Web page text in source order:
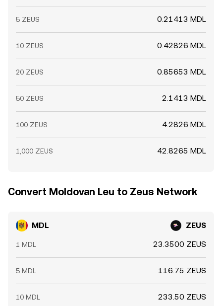
5 ZEUS 0.21413 MDL
10 ZEUS 0.42826 MDL
20 ZEUS 0.85653 MDL
50 ZEUS 2.1413 MDL
100 ZEUS 4.2826 MDL
1,000 ZEUS 42.8265 MDL
Convert Moldovan Leu to Zeus Network
MDL ZEUS
1 MDL 23.3500 ZEUS
5 MDL 116.75 ZEUS
10 MDL 233.50 ZEUS